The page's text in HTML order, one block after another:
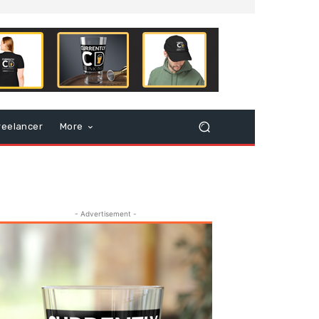
More
- Advertisement -